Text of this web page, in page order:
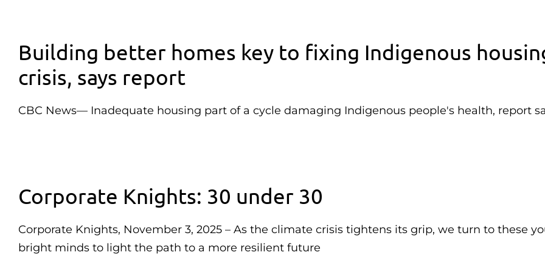
Building better homes key to fixing Indigenous
crisis, says report
CBC News— Inadequate housing part of a cycle damaging Indigenous people's health, report
Corporate Knights: 30 under 30
Corporate Knights, November 3, 2025 – As the climate crisis tightens its grip, we turn to these
bright minds to light the path to a more resilient future